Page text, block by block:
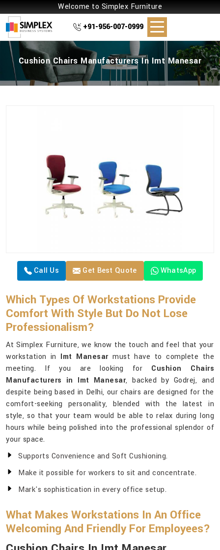
Welcome to Simplex Furniture
+91-956-007-0999
Cushion Chairs Manufacturers In Imt Manesar
Call Us Get Best Quote WhatsApp
Which Types Of Workstations Provide
Comfort With Style But Do Not Lose
Professionalism?
At Simplex Furniture, we know the touch and feel that your
workstation in Imt Manesarmust have to complete the
meeting. If you are looking for Cushion Chairs
Manufacturers in Imt Manesar, backed by Godrej, and
despite being based in Delhi, our chairs are designed for the
comfort-seeking personality, blended with the latest in
style, so that your team would be able to relax during long
hours while being polished into the professional splendor of
your space.
Supports Convenience and Soft Cushioning.
Make it possible for workers to sit and concentrate.
Mark's sophistication in every office setup.
What Makes Workstations In An Office
Welcoming And Friendly For Employees?